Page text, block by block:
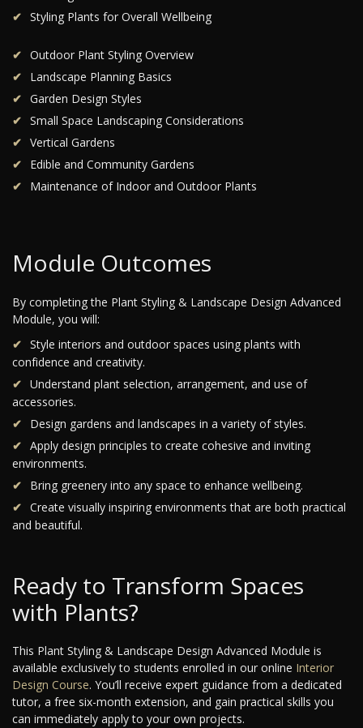
Styling Plants for Overall Wellbeing
Outdoor Plant Styling Overview
Landscape Planning Basics
Garden Design Styles
Small Space Landscaping Considerations
Vertical Gardens
Edible and Community Gardens
Maintenance of Indoor and Outdoor Plants
Module Outcomes
By completing the Plant Styling & Landscape Design Advanced
Module, you will:
Style interiors and outdoor spaces using plants with
confidence and creativity.
Understand plant selection, arrangement, and use of
accessories.
Design gardens and landscapes in a variety of styles.
Apply design principles to create cohesive and inviting
environments.
Bring greenery into any space to enhance wellbeing.
Create visually inspiring environments that are both practical
and beautiful.
Ready to Transform Spaces
with Plants?
This Plant Styling & Landscape Design Advanced Module is
available exclusively to students enrolled in our online Interior
Design Course. You’ll receive expert guidance from a dedicated
tutor, a free six-month extension, and gain practical skills you
can immediately apply to your own projects.